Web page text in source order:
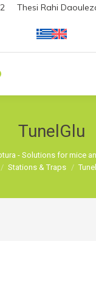
Thesi Rahi
TunelGlu
- Solutions for mice
Stations & Traps